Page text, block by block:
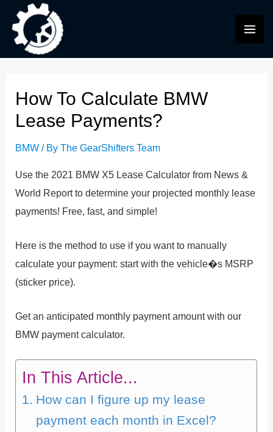
content
How To Calculate BMW
Lease Payments?
BMW / ByThe GearShifters Team
Use the 2021 BMW X5 Lease Calculator from News &
World Report to determine your projected monthly lease
payments! Free, fast, and simple!
Here is the method to use if you want to manually
calculate your payment: start with the vehicle�s MSRP
(sticker price).
Get an anticipated monthly payment amount with our
BMW payment calculator.
In This Article...
How can I figure up my lease
payment each month in Excel?